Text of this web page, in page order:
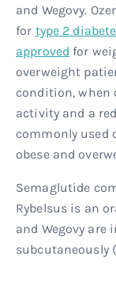
and Wegovy.
for type 2
approved for
overweight
condition, when
activity and a
commonly used
obese and
Semaglutide
Rybelsus is an
and Wegovy
subcutaneously